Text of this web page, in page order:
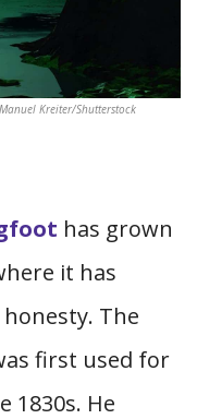
Kreiter/Shutterstock
has grown
it has
The
first used for
1830s. He